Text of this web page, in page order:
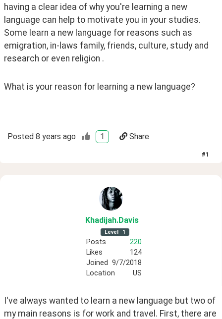
having a clear idea of why you're learning a new
language can help to motivate you in your studies.
Some learn a new language for reasons such as
emigration, in-laws family, friends, culture, study and
research or even religion .
What is your reason for learning a new language?
Posted 8 years ago 1 Share
#1
Khadijah.Davis
Level 1
Posts
220
Likes
124
Joined 9/7/2018
Location
US
I've always wanted to learn a new language but two of
my main reasons is for work and travel. First, there are